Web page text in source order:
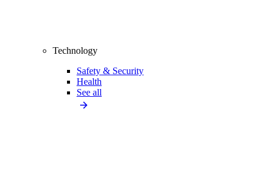
Technology
Safety & Security
Health
See all